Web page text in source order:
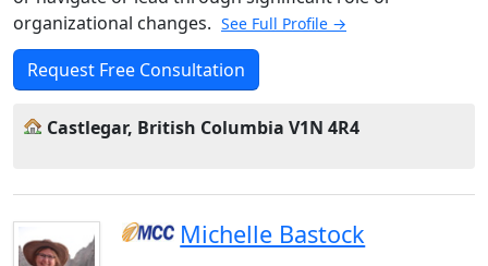
organizational changes. See Full Profile →
Request Free Consultation
Castlegar, British Columbia V1N 4R4
Michelle Bastock